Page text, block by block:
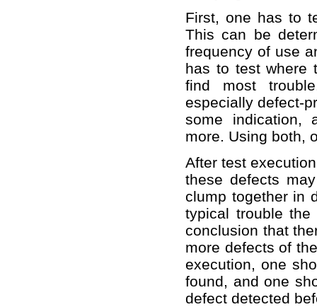
First, one has to
This can be
frequency of use
has to test where
find most
especially defect-
some indication,
more. Using both,
After test
these defects
clump together in
typical trouble
conclusion that
more defects of
execution, one
found, and one
defect detected